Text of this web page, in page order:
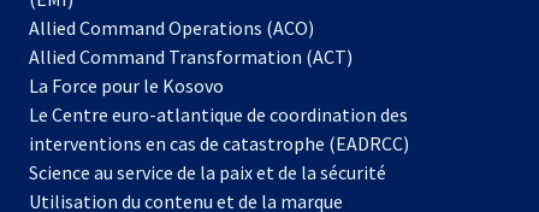
Allied Command Operations (ACO)
dans
nouvel
onglet
Allied Command Transformation (ACT)
La Force pour le Kosovo
dans
un
nouvel
onglet
Le Centre euro-atlantique de coordination des
interventions en cas de catastrophe (EADRCC)
Science au service de la paix et de la sécurité
Utilisation du contenu et de la marque